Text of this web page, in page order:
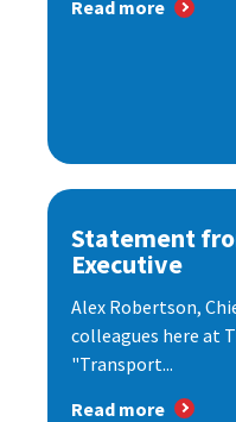
Read more
Statement
Executive
Alex Robertson,
colleagues here at
"Transport...
Read more